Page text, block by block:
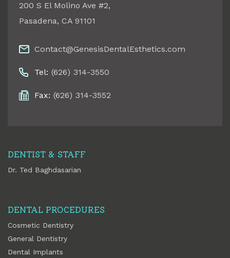
200 S El Molino Ave #2,
Pasadena, CA 91101
Contact@GenesisDentalEsthetics.com
Tel: (626) 314-3550
Fax: (626) 314-3552
DENTIST & STAFF
Dr. Ted Baghdasarian
DENTAL PROCEDURES
Cosmetic Dentistry
General Dentistry
Dental Implants